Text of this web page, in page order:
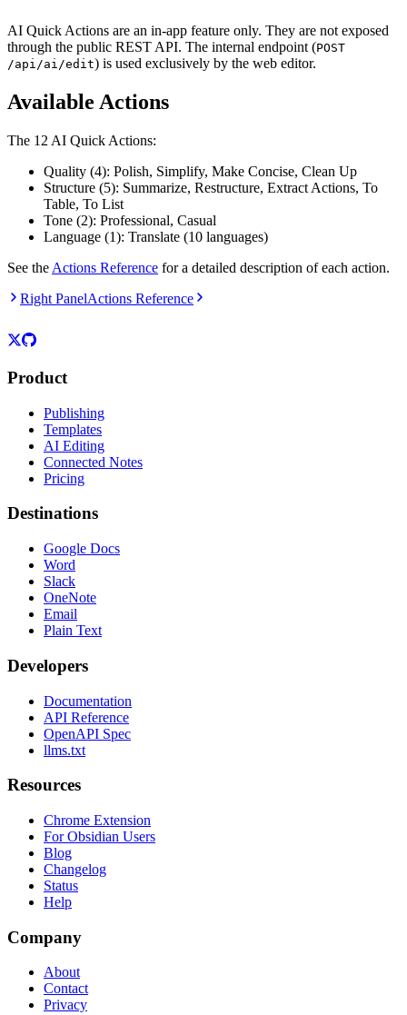
AI Quick Actions are an in-app feature only. They are not exposed
through the public REST API. The internal endpoint (POST
/api/ai/edit) is used exclusively by the web editor.
Available Actions
The 12 AI Quick Actions:
Quality (4): Polish, Simplify, Make Concise, Clean Up
Structure (5): Summarize, Restructure, Extract Actions, To
Table, To List
Tone (2): Professional, Casual
Language (1): Translate (10 languages)
See the Actions Reference for a detailed description of each action.
Right PanelActions Reference
Product
Publishing
Templates
AI Editing
Connected Notes
Pricing
Destinations
Google Docs
Word
Slack
OneNote
Email
Plain Text
Developers
Documentation
API Reference
OpenAPI Spec
llms.txt
Resources
Chrome Extension
For Obsidian Users
Blog
Changelog
Status
Help
Company
About
Contact
Privacy